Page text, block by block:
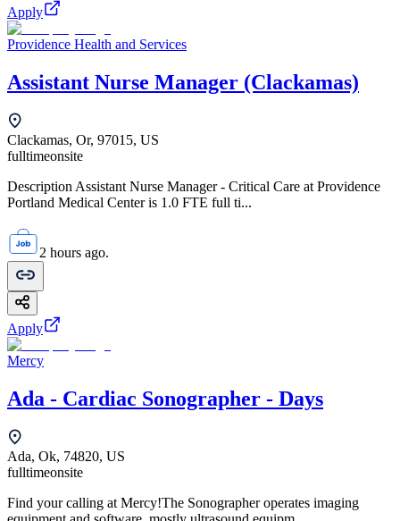
Apply
Providence Health and Services
Assistant Nurse Manager (Clackamas)
Clackamas, Or, 97015, US
fulltimeonsite
Description Assistant Nurse Manager - Critical Care at Providence
Portland Medical Center is 1.0 FTE full ti...
2 hours ago.
Apply
Mercy
Ada - Cardiac Sonographer - Days
Ada, Ok, 74820, US
fulltimeonsite
Find your calling at Mercy!The Sonographer operates imaging